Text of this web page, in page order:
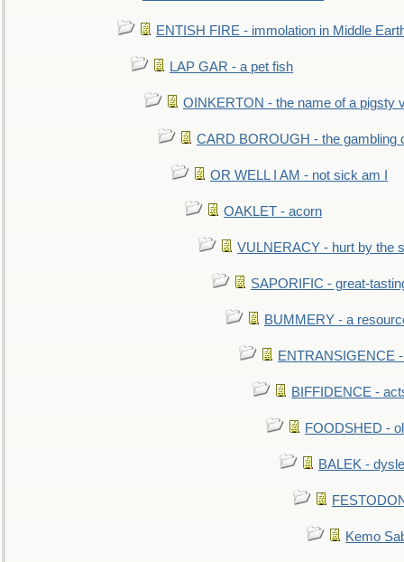
ENTISH FIRE - immolation in Middle
LAP GAR - a pet fish
OINKERTON - the name of a pigsty
CARD BOROUGH - the gambling
OR WELL I AM - not sick am I
OAKLET - acorn
VULNERACY - hurt by the
SAPORIFIC - great-
BUMMERY - a
ENTRANSIGENCE
BIFFIDENCE -
FOODSHED -
BALEK -
Kemo